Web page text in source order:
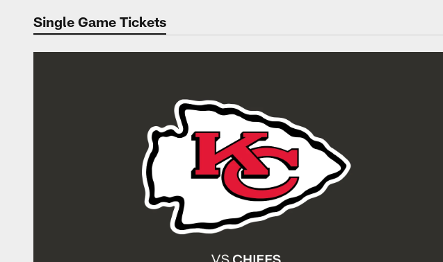
Single Game Tickets